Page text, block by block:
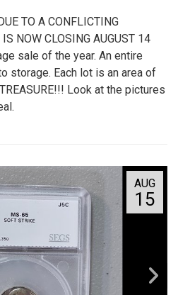
TO A CONFLICTING
NOW CLOSING AUGUST 14
sale of the year. An entire
storage. Each lot is an area of
Look at the pictures
AUG
15